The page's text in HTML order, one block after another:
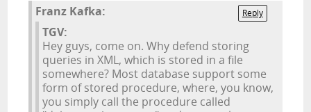
Reply
Franz Kafka:
TGV:
Hey guys, come on. Why defend storing
queries in XML, which is stored in a file
somewhere? Most database support some
form of stored procedure, where, you know,
you simply call the procedure called